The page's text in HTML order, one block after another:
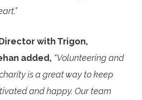
with Trigon,
added, “Volunteering and
is a great way to keep
and happy. Our team